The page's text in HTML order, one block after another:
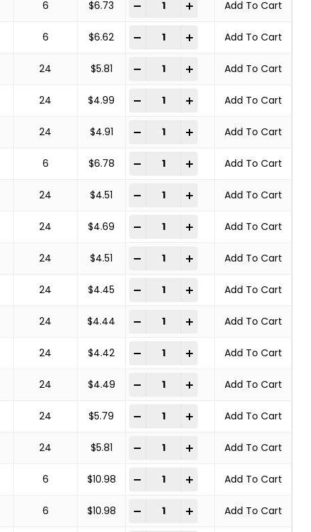
6 $6.73
- Add To Cart
6 $6.62
- COPPER CENTER BRUSHES STEEL
Add To Cart
24 $5.81
- COPPER CENTER BRUSHES STEEL
Add To Cart
24 $4.99
- COPPER CENTER BRUSHES STEEL
Add To Cart
24 $4.91
- COPPER CENTER BRUSHES STEEL
Add To Cart
6 $6.78
- COPPER CENTER BRUSHES STEEL
Add To Cart
24 $4.51
- COPPER CENTER BRUSHES STEEL
Add To Cart
24 $4.69
- COPPER CENTER BRUSHES STEEL
Add To Cart
24 $4.51
- COPPER CENTER BRUSHES STEEL
Add To Cart
24 $4.45
- COPPER CENTER BRUSHES STEEL
Add To Cart
24 $4.44
- COPPER CENTER BRUSHES STEEL
Add To Cart
24 $4.42
- COPPER CENTER BRUSHES STEEL
Add To Cart
24 $4.49
- COPPER CENTER BRUSHES STEEL
Add To Cart
24 $5.79
- COPPER CENTER BRUSHES STEEL
Add To Cart
24 $5.81
- COPPER CENTER BRUSHES STEEL
Add To Cart
6 $10.98
- COPPER CENTER BRUSHES STEEL
Add To Cart
6 $10.98
- COPPER CENTER BRUSHES STEEL
Add To Cart